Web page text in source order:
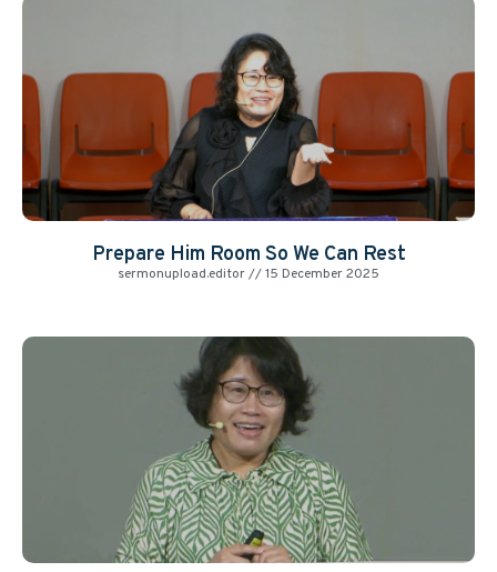
Prepare Him Room So We Can Rest
sermonupload.editor 15 December 2025